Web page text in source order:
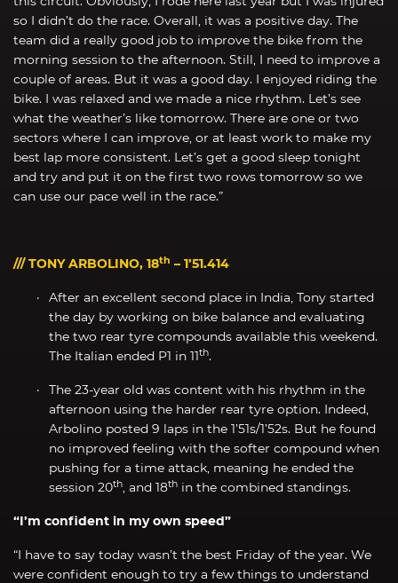
so I didn’t do the race. Overall, it was a positive day. The
team did a really good job to improve the bike from the
morning session to the afternoon. Still, I need to improve a
couple of areas. But it was a good day. I enjoyed riding the
bike. I was relaxed and we made a nice rhythm. Let’s see
what the weather’s like tomorrow. There are one or two
sectors where I can improve, or at least work to make my
best lap more consistent. Let’s get a good sleep tonight
and try and put it on the first two rows tomorrow so we
can use our pace well in the race.”
/// TONY ARBOLINO, 18th – 1’51.414
After an excellent second place in India, Tony started
the day by working on bike balance and evaluating
the two rear tyre compounds available this weekend.
The Italian ended P1 in 11th.
The 23-year old was content with his rhythm in the
afternoon using the harder rear tyre option. Indeed,
Arbolino posted 9 laps in the 1’51s/1’52s. But he found
no improved feeling with the softer compound when
pushing for a time attack, meaning he ended the
session 20th, and 18th in the combined standings.
“I’m confident in my own speed”
“I have to say today wasn’t the best Friday of the year. We
were confident enough to try a few things to understand